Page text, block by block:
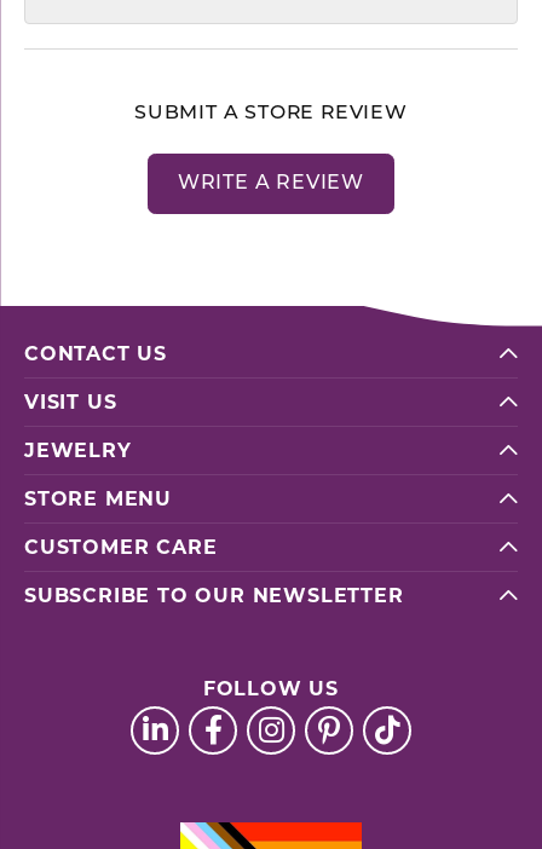
SUBMIT A STORE REVIEW
WRITE A REVIEW
CONTACT US
VISIT US
JEWELRY
STORE MENU
CUSTOMER CARE
SUBSCRIBE TO OUR NEWSLETTER
FOLLOW US